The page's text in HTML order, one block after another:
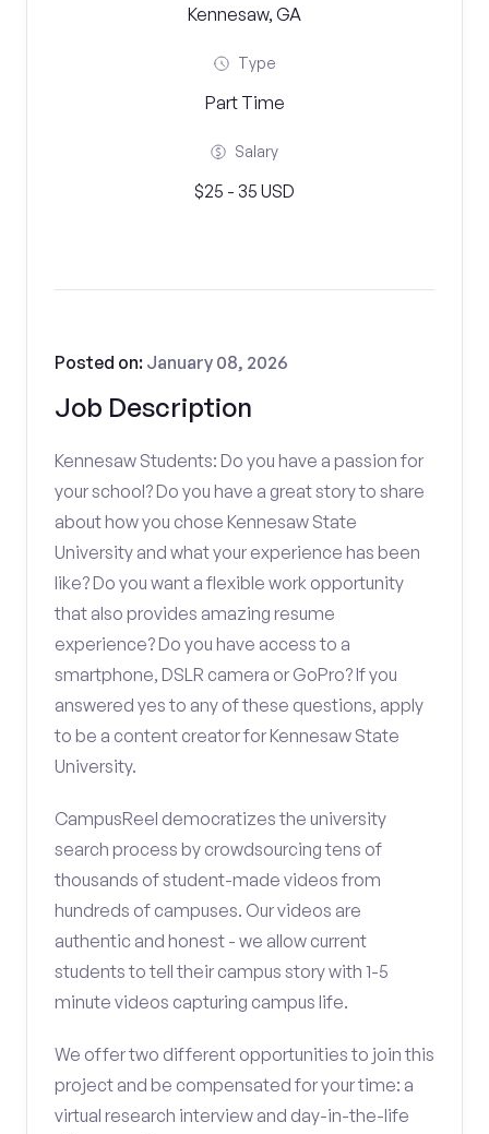
Kennesaw, GA
Type
Part Time
Salary
$25 - 35 USD
Job Description
Posted on: January 08, 2026
Kennesaw Students: Do you have a passion for
your school? Do you have a great story to share
about how you chose Kennesaw State
University and what your experience has been
like? Do you want a flexible work opportunity
that also provides amazing resume
experience? Do you have access to a
smartphone, DSLR camera or GoPro? If you
answered yes to any of these questions, apply
to be a content creator for Kennesaw State
University.
CampusReel democratizes the university
search process by crowdsourcing tens of
thousands of student-made videos from
hundreds of campuses. Our videos are
authentic and honest - we allow current
students to tell their campus story with 1-5
minute videos capturing campus life.
We offer two different opportunities to join this
project and be compensated for your time: a
virtual research interview and day-in-the-life